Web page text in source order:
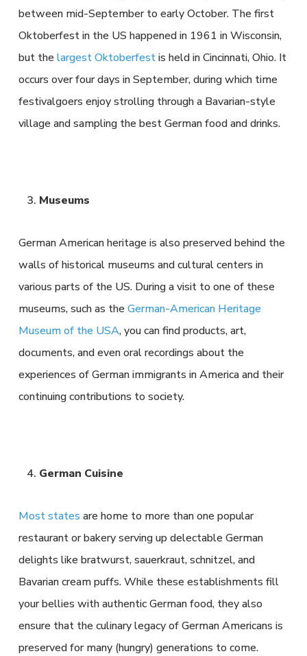
between mid-September to early October. The first
Oktoberfest in the US happened in 1961 in Wisconsin,
but thelargest Oktoberfestis held in Cincinnati, Ohio. It
occurs over four days in September, during which time
festivalgoers enjoy strolling through a Bavarian-style
village and sampling the best German food and drinks.
Museums
German American heritage is also preserved behind the
walls of historical museums and cultural centers in
various parts of the US. During a visit to one of these
museums, such as theGerman-American Heritage
Museum of the USA, you can find products, art,
documents, and even oral recordings about the
experiences of German immigrants in America and their
continuing contributions to society.
German Cuisine
Most states are home to more than one popular
restaurant or bakery serving up delectable German
delights like bratwurst, sauerkraut, schnitzel, and
Bavarian cream puffs. While these establishments fill
your bellies with authentic German food, they also
ensure that the culinary legacy of German Americans is
preserved for many (hungry) generations to come.